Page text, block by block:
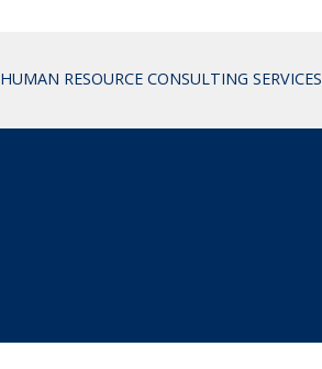
HUMAN RESOURCE CONSULTING SERVICES